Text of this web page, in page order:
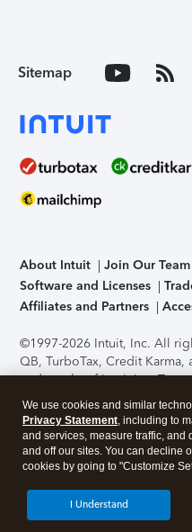
Sitemap
About Intuit Join Our Team
Software and Licenses
Affiliates and Partners
©1997-2026 Intuit, Inc. All
QB, TurboTax, Credit
trademarks of Intuit Inc.
support, pricing, and
without notice.Security
application has been
accessing and using this
About Cookies Manage
We use cookies and similar
Privacy Statement, including to
and services, measure traffic, and
and off our sites. You can decline
cookies by going to "Customize
I Understand